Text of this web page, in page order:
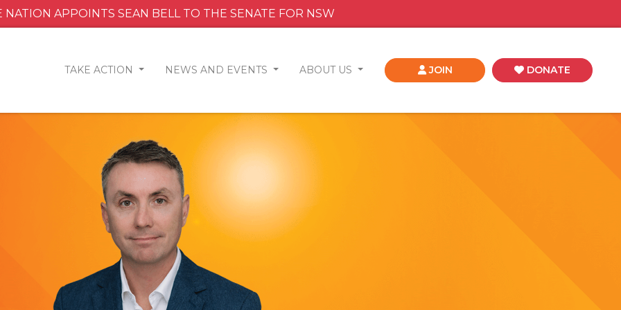
NATION APPOINTS SEAN BELL TO THE SENATE FOR NSW
TAKE ACTION NEWS AND EVENTS ABOUT US JOIN DONATE